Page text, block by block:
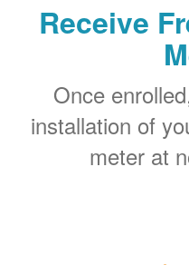
Receive
Once
installation of
meter at